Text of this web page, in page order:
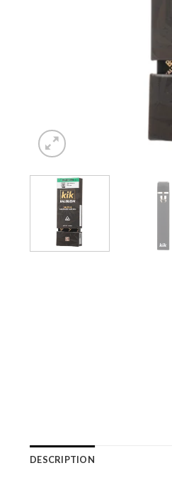
DESCRIPTION